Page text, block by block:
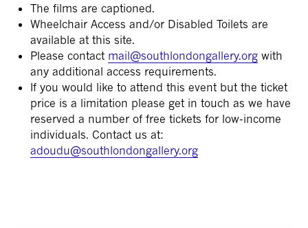
The films are captioned.
Wheelchair Access and/or Disabled Toilets are
available at this site.
Please contact mail@southlondongallery.org with
any additional access requirements.
If you would like to attend this event but the ticket
price is a limitation please get in touch as we have
reserved a number of free tickets for low-income
individuals. Contact us at:
adoudu@southlondongallery.org